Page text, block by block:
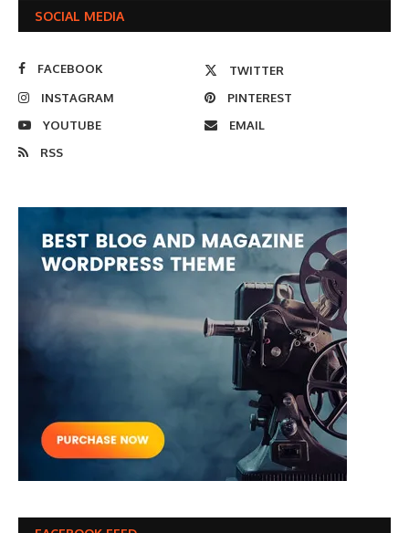
SOCIAL MEDIA
FACEBOOK
TWITTER
INSTAGRAM
PINTEREST
YOUTUBE
EMAIL
RSS